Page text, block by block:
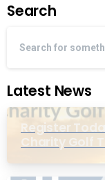
Search
Latest News
Register
Charity Golf